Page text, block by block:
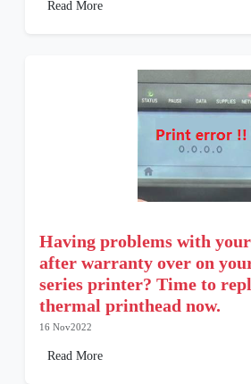
Read More
Having problems with
after warranty over on
series printer? Time to
thermal printhead now.
16 Nov2022
Read More